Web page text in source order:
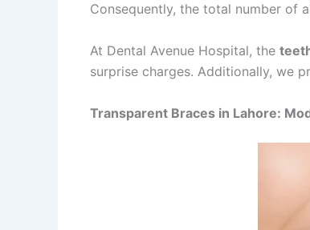
Consequently, the total number of
At Dental Avenue Hospital, the
surprise charges. Additionally, we
Transparent Braces in Lahore: